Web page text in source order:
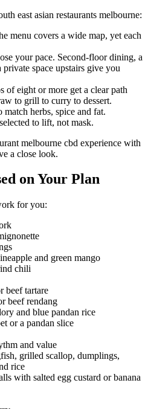
east asian restaurants melbourne:
menu covers a wide map, yet each
your pace. Second-floor dining, a
space upstairs give you
of eight or more get a clear path
to grill to curry to dessert.
herbs, spice and fat.
to lift, not mask.
melbourne cbd experience with
a close look.
on Your Plan
for you:
and green mango
chili
beef tartare
beef rendang
and blue pandan rice
or a pandan slice
and value
grilled scallop, dumplings,
rice
with salted egg custard or banana